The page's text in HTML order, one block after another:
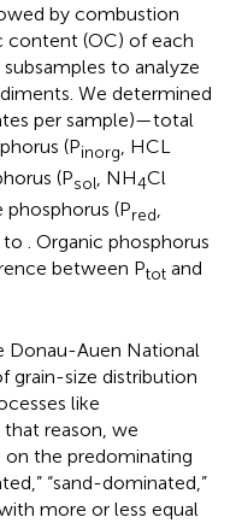
by combustion
content (OC) of each
to analyze
We determined
per sample)—total
(Pinorg, HCL
(Psol, NH4Cl
(Pred,
to
. Organic phosphorus
between Ptot and
Donau-Auen National
grain-size distribution
like
reason, we
the predominating
“sand-dominated,”
more or less equal